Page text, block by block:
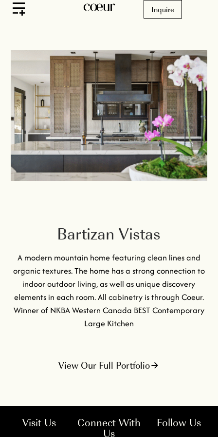
Inquire
Bartizan Vistas
A modern mountain home featuring clean lines and
organic textures. The home has a strong connection to
indoor outdoor living, as well as unique discovery
elements in each room. All cabinetry is through Coeur.
Winner of NKBA Western Canada BEST Contemporary
Large Kitchen
View Our Full Portfolio
Visit Us Connect With
Us
Follow Us